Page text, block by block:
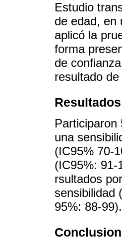
Estudio
de edad, en
aplicó la
forma
de
resultado
Participaron
una
(IC95% 70-
(IC95%: 91-
rsultados
sensibilidad
95%: 88-99).